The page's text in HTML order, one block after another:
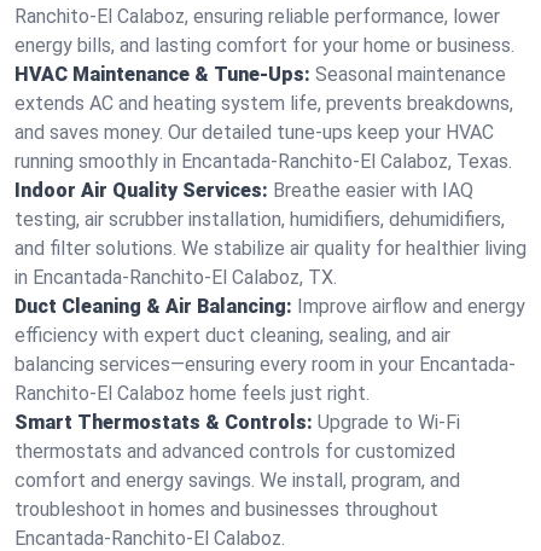
Ranchito-El Calaboz, ensuring reliable performance, lower
energy bills, and lasting comfort for your home or business.
HVAC Maintenance & Tune-Ups: Seasonal maintenance
extends AC and heating system life, prevents breakdowns,
and saves money. Our detailed tune-ups keep your HVAC
running smoothly in Encantada-Ranchito-El Calaboz, Texas.
Indoor Air Quality Services: Breathe easier with IAQ
testing, air scrubber installation, humidifiers, dehumidifiers,
and filter solutions. We stabilize air quality for healthier living
in Encantada-Ranchito-El Calaboz, TX.
Duct Cleaning & Air Balancing: Improve airflow and energy
efficiency with expert duct cleaning, sealing, and air
balancing services—ensuring every room in your Encantada-
Ranchito-El Calaboz home feels just right.
Smart Thermostats & Controls: Upgrade to Wi-Fi
thermostats and advanced controls for customized
comfort and energy savings. We install, program, and
troubleshoot in homes and businesses throughout
Encantada-Ranchito-El Calaboz.